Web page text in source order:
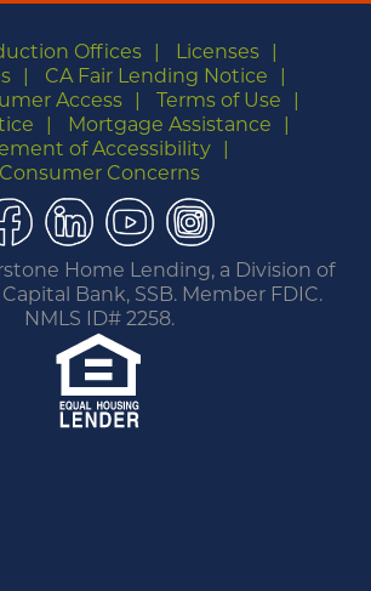
Offices
Licenses
CA Fair Lending Notice
Access
Terms of Use
Mortgage Assistance
of Accessibility
Consumer Concerns
Facebook
LinkedIn
YouTubeInstagram
Home Lending, a Division of
Bank, SSB. Member FDIC.
NMLS ID# 2258.